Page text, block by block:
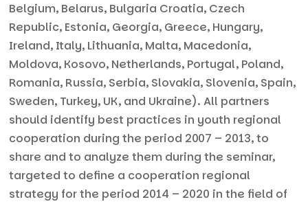
Belgium, Belarus, Bulgaria Croatia, Czech
Republic, Estonia, Georgia, Greece, Hungary,
Ireland, Italy, Lithuania, Malta, Macedonia,
Moldova, Kosovo, Netherlands, Portugal, Poland,
Romania, Russia, Serbia, Slovakia, Slovenia, Spain,
Sweden, Turkey, UK, and Ukraine). All partners
should identify best practices in youth regional
cooperation during the period 2007 – 2013, to
share and to analyze them during the seminar,
targeted to define a cooperation regional
strategy for the period 2014 – 2020 in the field of